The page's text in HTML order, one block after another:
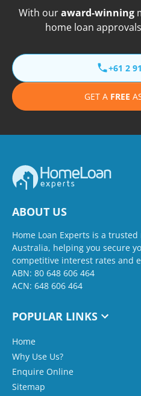
With ouraward-winning
home loan
+61 2
GET A FREE
ABOUT US
Home Loan Experts is a
Australia, helping you secure
competitive interest rates and
ABN: 80 648 606 464
ACN: 648 606 464
POPULAR LINKS
Home
Why Use Us?
Enquire Online
Sitemap